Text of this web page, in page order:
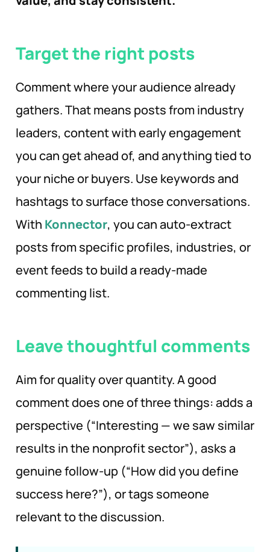
Target the right posts
Comment where your audience already
gathers. That means posts from industry
leaders, content with early engagement
you can get ahead of, and anything tied to
your niche or buyers. Use keywords and
hashtags to surface those conversations.
With Konnector, you can auto-extract
posts from specific profiles, industries, or
event feeds to build a ready-made
commenting list.
Leave thoughtful comments
Aim for quality over quantity. A good
comment does one of three things: adds a
perspective (“Interesting — we saw similar
results in the nonprofit sector”), asks a
genuine follow-up (“How did you define
success here?”), or tags someone
relevant to the discussion.